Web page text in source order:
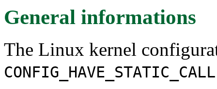
General informations
The Linux kernel
CONFIG_HAVE_STATIC_CALL